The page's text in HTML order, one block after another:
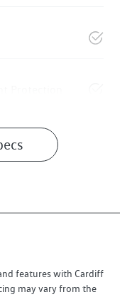
features with Cardiff
may vary from the